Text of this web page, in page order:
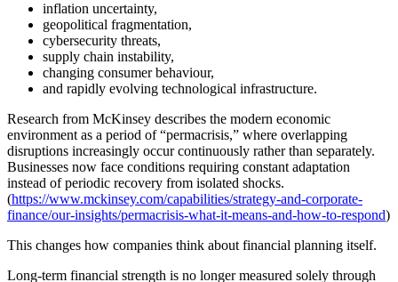
inflation uncertainty,
geopolitical fragmentation,
cybersecurity threats,
supply chain instability,
changing consumer behaviour,
and rapidly evolving technological infrastructure.
Research from McKinsey describes the modern economic
environment as a period of “permacrisis,” where overlapping
disruptions increasingly occur continuously rather than separately.
Businesses now face conditions requiring constant adaptation
instead of periodic recovery from isolated shocks.
(https://www.mckinsey.com/capabilities/strategy-and-corporate-
finance/our-insights/permacrisis-what-it-means-and-how-to-respond)
This changes how companies think about financial planning itself.
Long-term financial strength is no longer measured solely through